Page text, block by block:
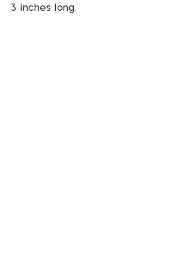
3 inches long.